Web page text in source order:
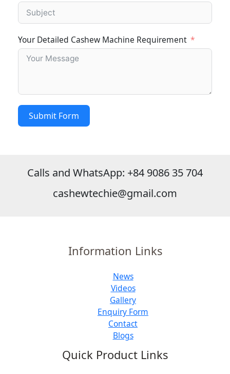
Your Detailed Cashew Machine Requirement
Submit Form
Calls and WhatsApp: +84 9086 35 704
cashewtechie@gmail.com
Information Links
News
Videos
Gallery
Enquiry Form
Contact
Blogs
Quick Product Links